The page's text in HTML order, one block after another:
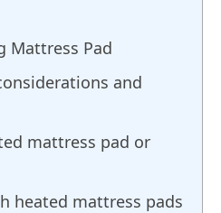
Mattress Pad
and
mattress pad or
heated mattress pads